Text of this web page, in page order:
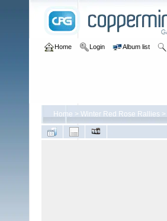
Home Login Album list
Home > Winter Red Rose Rallies >